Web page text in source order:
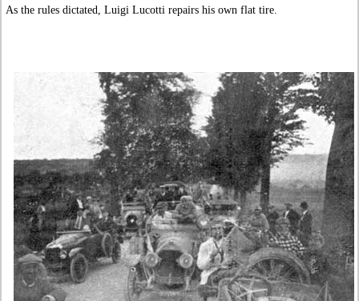
As the rules dictated, Luigi Lucotti repairs his own flat tire.